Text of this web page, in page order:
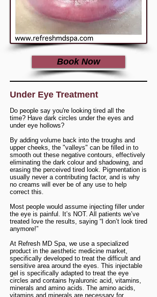
Book Now
Under Eye Treatment
Do people say you're looking tired all the
time? Have dark circles under the eyes and
under eye hollows?
By adding volume back into the troughs and
upper cheeks, the "valleys" can be filled in to
smooth out these negative contours, effectively
eliminating the dark colour and shadowing, and
erasing the perceived tired look. Pigmentation is
usually never a contributing factor, and is why
no creams will ever be of any use to help
correct this.
Most people would assume injecting filler under
the eye is painful. It’s NOT. All patients we’ve
treated love the results, saying “I don’t look tired
anymore!”
At Refresh MD Spa, we use a specialized
product in the aesthetic medicine market,
specifically developed to treat the difficult and
sensitive area around the eyes. This injectable
gel is specifically adapted to treat the eye
circles and contains hyaluronic acid, vitamins,
minerals and amino acids. The amino acids,
vitamins and minerals are necessary for